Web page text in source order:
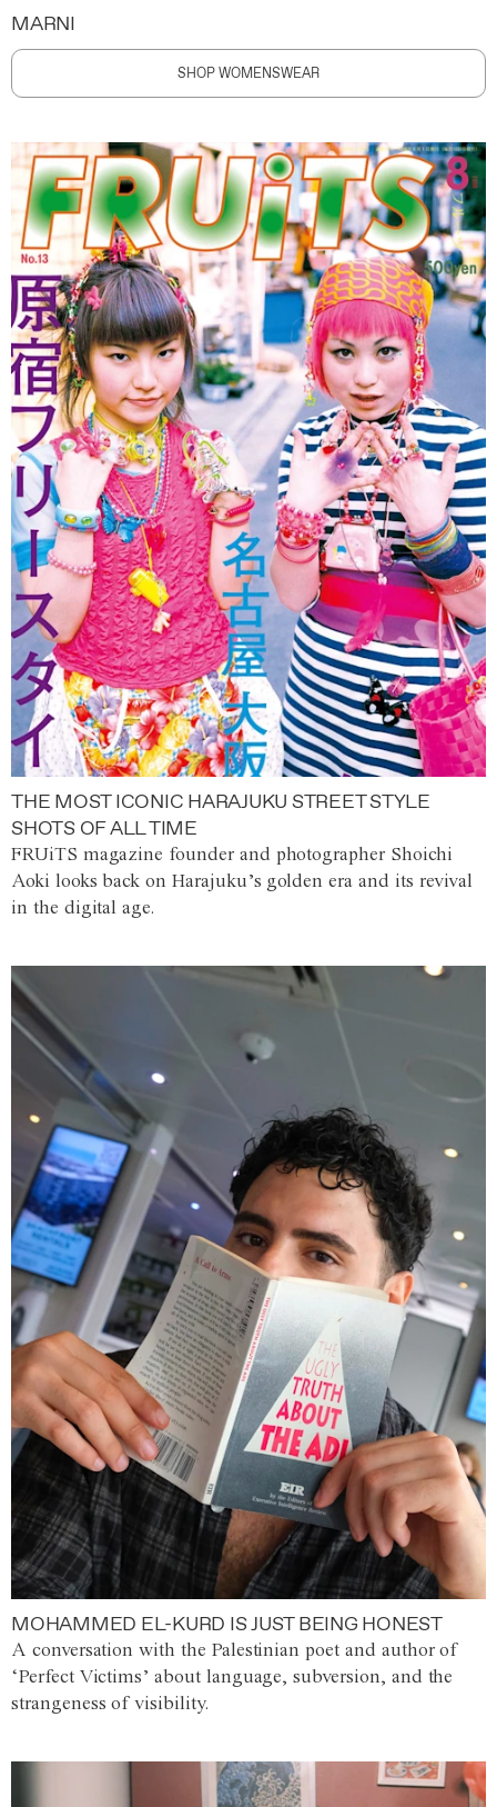
MARNI
SHOP WOMENSWEAR
THE MOST ICONIC HARAJUKU STREET STYLE
SHOTS OF ALL TIME
FRUiTS magazine founder and photographer Shoichi
Aoki looks back on Harajuku’s golden era and its revival
in the digital age.
MOHAMMED EL-KURD IS JUST BEING HONEST
A conversation with the Palestinian poet and author of
‘Perfect Victims’ about language, subversion, and the
strangeness of visibility.